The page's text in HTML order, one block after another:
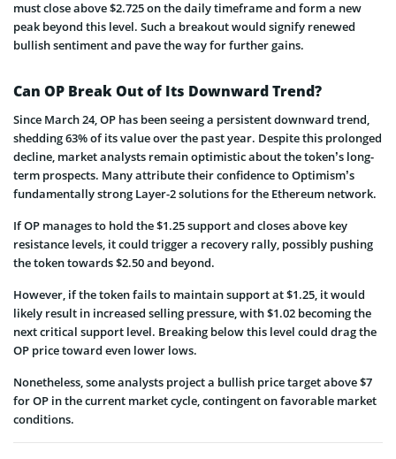
must close above $2.725 on the daily timeframe and form a new
peak beyond this level. Such a breakout would signify renewed
bullish sentiment and pave the way for further gains.
Can OP Break Out of Its Downward Trend?
Since March 24, OP has been seeing a persistent downward trend,
shedding 63% of its value over the past year. Despite this prolonged
decline, market analysts remain optimistic about the token’s long-
term prospects. Many attribute their confidence to Optimism’s
fundamentally strong Layer-2 solutions for the Ethereum network.
If OP manages to hold the $1.25 support and closes above key
resistance levels, it could trigger a recovery rally, possibly pushing
the token towards $2.50 and beyond.
However, if the token fails to maintain support at $1.25, it would
likely result in increased selling pressure, with $1.02 becoming the
next critical support level. Breaking below this level could drag the
OP price toward even lower lows.
Nonetheless, some analysts project a bullish price target above $7
for OP in the current market cycle, contingent on favorable market
conditions.